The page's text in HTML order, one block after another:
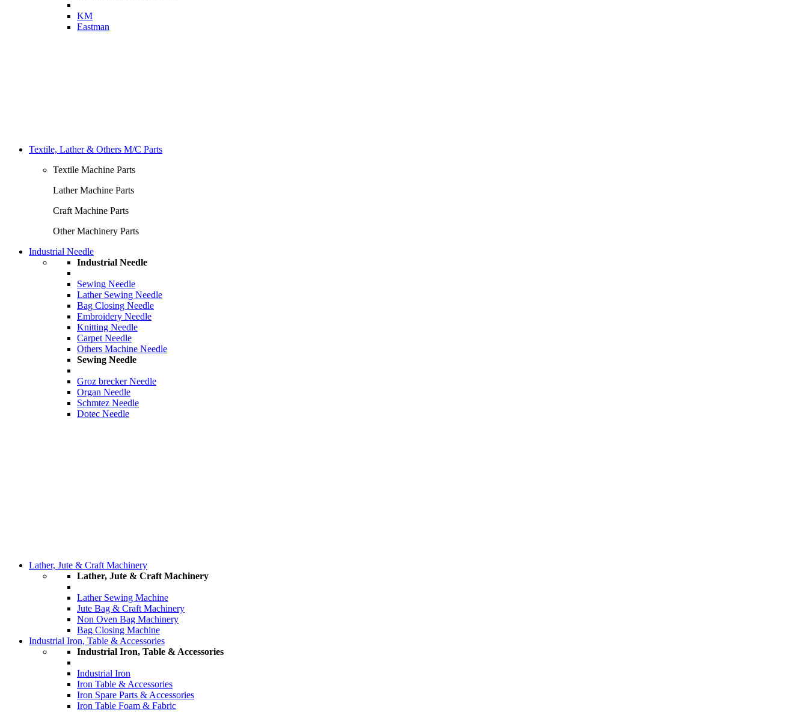
KM
Eastman
Textile, Lather & Others M/C Parts
Textile Machine Parts
Lather Machine Parts
Craft Machine Parts
Other Machinery Parts
Industrial Needle
Industrial Needle
Sewing Needle
Lather Sewing Needle
Bag Closing Needle
Embroidery Needle
Knitting Needle
Carpet Needle
Others Machine Needle
Sewing Needle
Groz brecker Needle
Organ Needle
Schmtez Needle
Dotec Needle
Lather, Jute & Craft Machinery
Lather, Jute & Craft Machinery
Lather Sewing Machine
Jute Bag & Craft Machinery
Non Oven Bag Machinery
Bag Closing Machine
Industrial Iron, Table & Accessories
Industrial Iron, Table & Accessories
Industrial Iron
Iron Table & Accessories
Iron Spare Parts & Accessories
Iron Table Foam & Fabric